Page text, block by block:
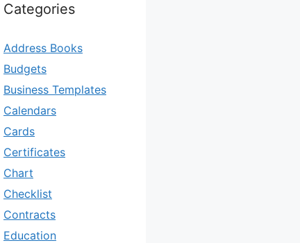
Categories
Address Books
Budgets
Business Templates
Calendars
Cards
Certificates
Chart
Checklist
Contracts
Education